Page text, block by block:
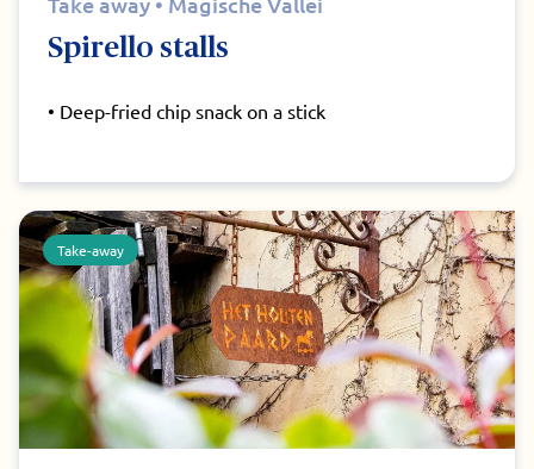
Spirello stalls
• Deep-fried chip snack on a stick
Take-away